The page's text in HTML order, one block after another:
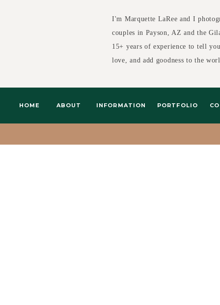
PORTFOLIO
INFORMATION
ABOUT
HOME
I'm Marquette LaRee and I
couples in Payson, AZ and the
15+ years of experience to tell
love, and add goodness to the